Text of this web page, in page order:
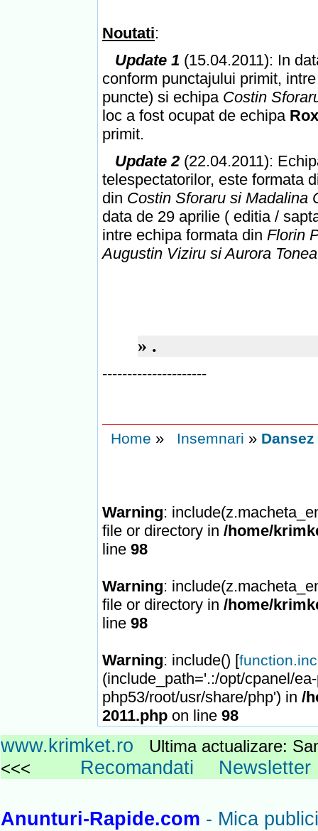
Noutati:
Update 1 (15.04.2011): In
conform punctajului primit,
puncte) si echipa Costin
loc a fost ocupat de echipa
primit.
Update 2 (22.04.2011):
telespectatorilor, este formata
din Costin Sforaru si Madalina
data de 29 aprilie ( editia /
intre echipa formata din Florin
Augustin Viziru si Aurora
» .
---------------------
Home » Insemnari »
Warning:
file or directory in /home/
line 98
Warning:
file or directory in /home/
line 98
Warning: include() [
(include_path='.:/opt/cpanel/
php53/root/usr/share/php') in /
2011.php on line 98
www.krimket.ro
Ultima actualizare:
<<< Recomandati Newsletter
Anunturi-Rapide.com - Mica